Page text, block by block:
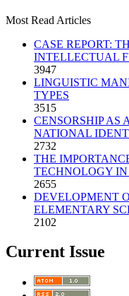
Most Read Articles
CASE REPORT:
INTELLECTUAL
3947
LINGUISTIC
TYPES
3515
CENSORSHIP AS
NATIONAL
2732
THE
TECHNOLOGY
2655
DEVELOPMENT
ELEMENTARY
2102
Current Issue